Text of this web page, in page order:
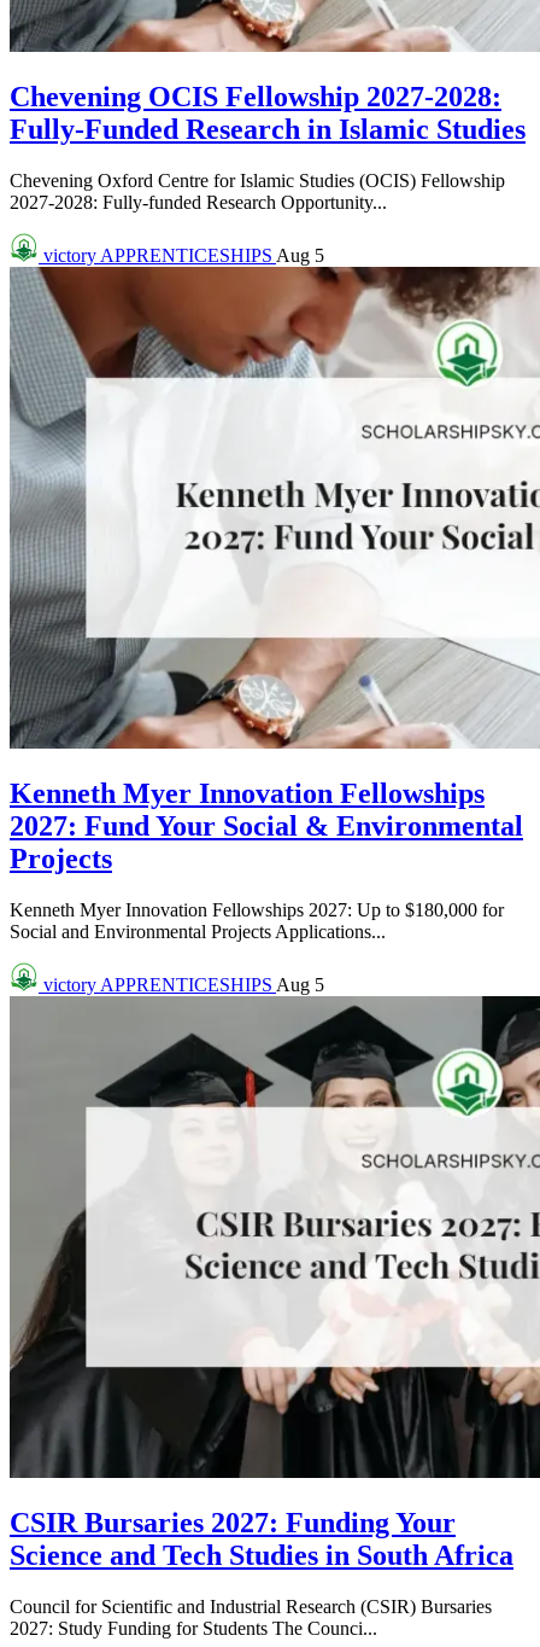
Chevening OCIS Fellowship 2027-2028:
Fully-Funded Research in Islamic Studies
Chevening Oxford Centre for Islamic Studies (OCIS) Fellowship
2027-2028: Fully-funded Research Opportunity...
victory APPRENTICESHIPS Aug 5
Kenneth Myer Innovation Fellowships
2027: Fund Your Social & Environmental
Projects
Kenneth Myer Innovation Fellowships 2027: Up to $180,000 for
Social and Environmental Projects Applications...
victory APPRENTICESHIPS Aug 5
CSIR Bursaries 2027: Funding Your
Science and Tech Studies in South Africa
Council for Scientific and Industrial Research (CSIR) Bursaries
2027: Study Funding for Students The Counci...